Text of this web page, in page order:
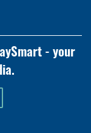
- your